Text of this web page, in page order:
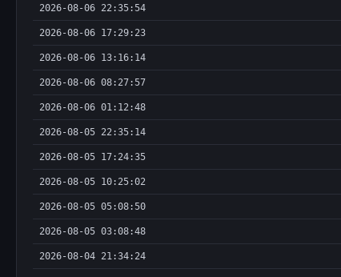
2026-08-06 22:35:54
2026-08-06 17:29:23
2026-08-06 13:16:14
2026-08-06 08:27:57
2026-08-06 01:12:48
2026-08-05 22:35:14
2026-08-05 17:24:35
2026-08-05 10:25:02
2026-08-05 05:08:50
2026-08-05 03:08:48
2026-08-04 21:34:24